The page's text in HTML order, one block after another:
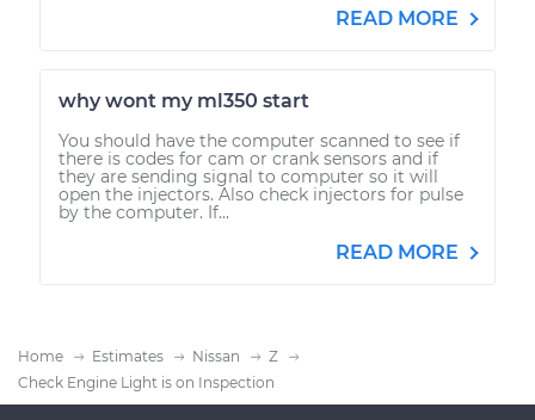
READ MORE
why wont my ml350 start
You should have the computer scanned to see if
there is codes for cam or crank sensors and if
they are sending signal to computer so it will
open the injectors. Also check injectors for pulse
by the computer. If...
READ MORE
Home Estimates Nissan
Z
Check Engine Light is on Inspection